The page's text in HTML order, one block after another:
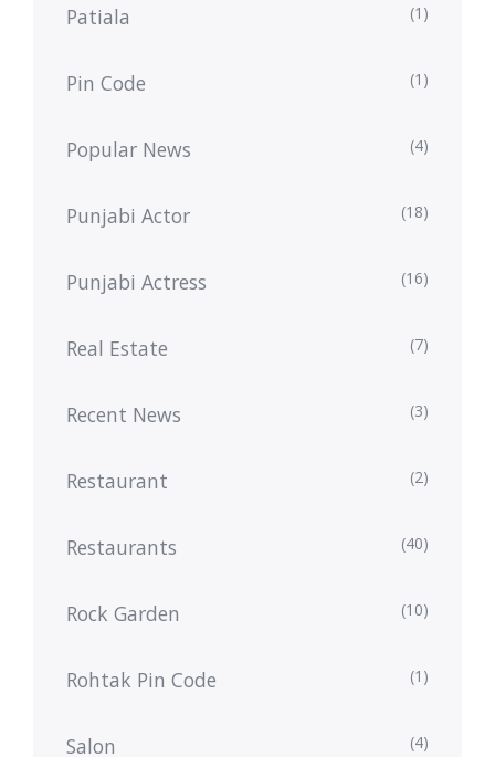
Patiala (1)
Pin Code (1)
Popular News (4)
Punjabi Actor (18)
Punjabi Actress (16)
Real Estate (7)
Recent News (3)
Restaurant (2)
Restaurants (40)
Rock Garden (10)
Rohtak Pin Code (1)
Salon (4)